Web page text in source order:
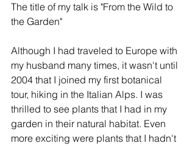
The title of my talk is "From the Wild to
the Garden"
Although I had traveled to Europe with
my husband many times, it wasn't until
2004 that I joined my first botanical
tour, hiking in the Italian Alps. I was
thrilled to see plants that I had in my
garden in their natural habitat. Even
more exciting were plants that I hadn't